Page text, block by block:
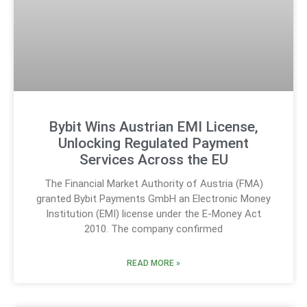
Bybit Wins Austrian EMI License,
Unlocking Regulated Payment
Services Across the EU
The Financial Market Authority of Austria (FMA)
granted Bybit Payments GmbH an Electronic Money
Institution (EMI) license under the E-Money Act
2010. The company confirmed
READ MORE »